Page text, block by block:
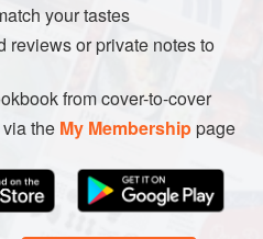
boil and salt to the water
and boil, uncovered,
count 5 minutes. Add the
Do not wait for the liquid to
corn and shrimp. Drain
your tastes
reviews or private notes to
from cover-to-cover
the My Membershippage